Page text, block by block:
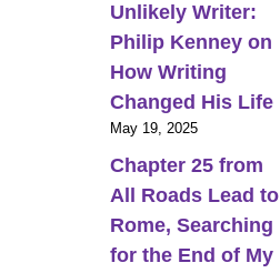
Unlikely Writer:
Philip Kenney on
How Writing
Changed His Life
May 19, 2025
Chapter 25 from
All Roads Lead to
Rome, Searching
for the End of My